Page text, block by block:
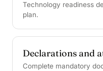
Technology readiness
plan.
Declarations and
Complete mandatory